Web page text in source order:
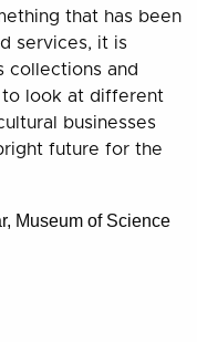
that has been
services, it is
collections and
look at different
businesses
future for the
Museum of Science